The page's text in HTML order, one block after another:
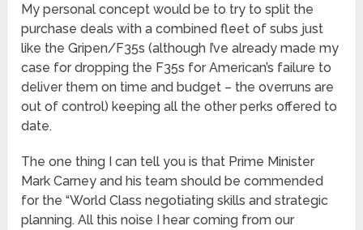
My personal concept would be to try to split the
purchase deals with a combined fleet of subs just
like the Gripen/F35s (although I’ve already made my
case for dropping the F35s for American’s failure to
deliver them on time and budget – the overruns are
out of control) keeping all the other perks offered to
date.
The one thing I can tell you is that Prime Minister
Mark Carney and his team should be commended
for the “World Class negotiating skills and strategic
planning. All this noise I hear coming from our